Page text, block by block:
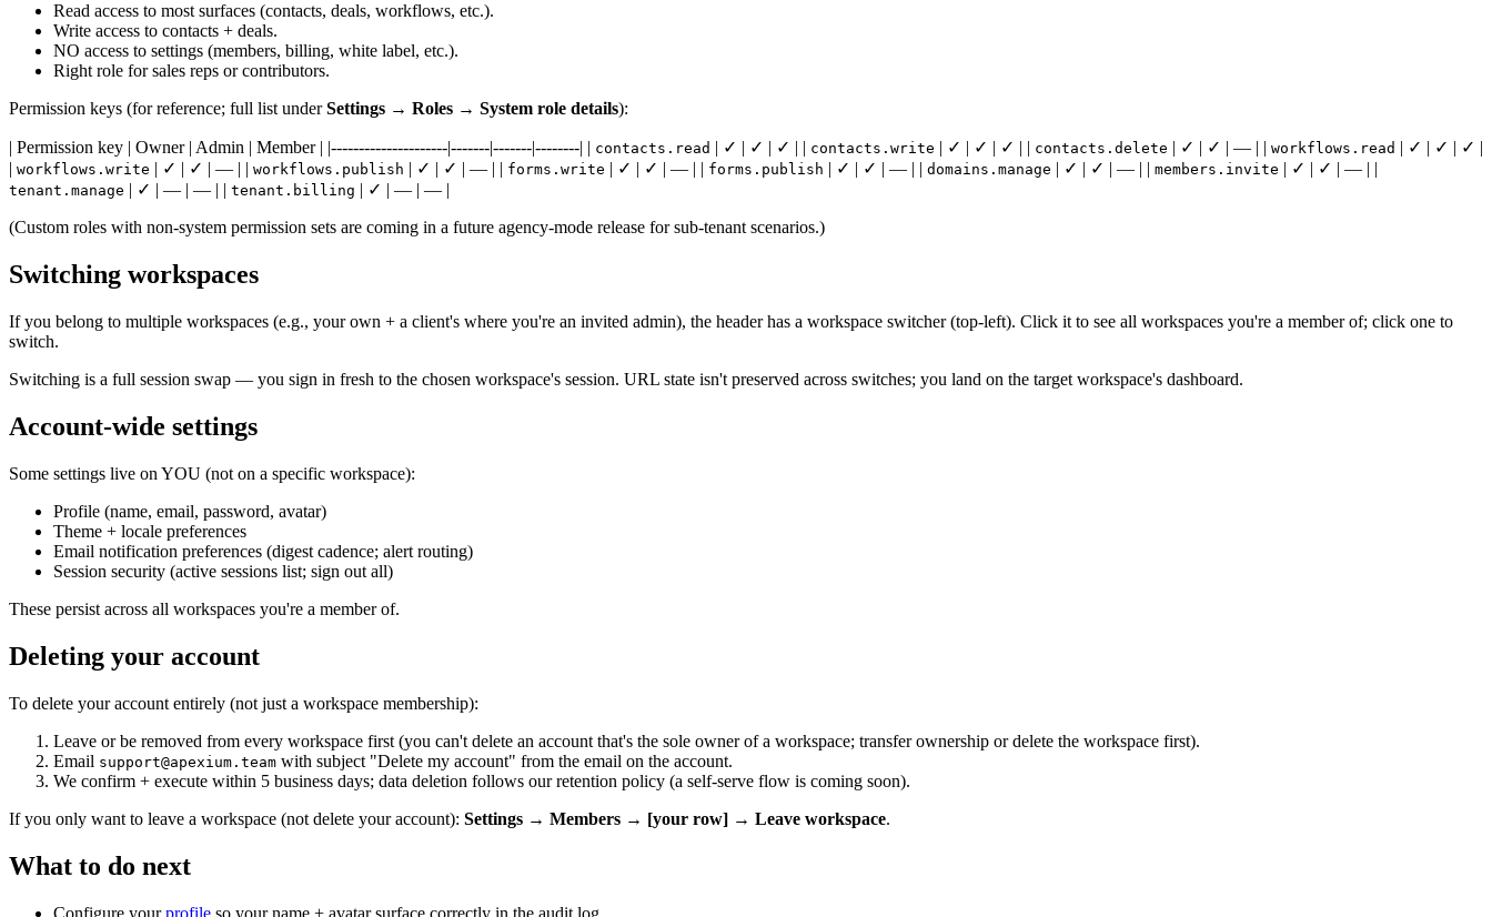
Read access to most surfaces (contacts, deals, workflows, etc.).
Write access to contacts + deals.
NO access to settings (members, billing, white label, etc.).
Right role for sales reps or contributors.
Permission keys (for reference; full list underSettings → Roles → System role details):
| Permission key | Owner | Admin | Member | |---------------------|-------|-------|--------| | contacts.read | ✓ | ✓ | ✓ | | contacts.write | ✓ | ✓ | ✓ | | contacts.delete | ✓ | ✓ | — | | workflows.read | ✓ | ✓ | ✓ |
| workflows.write | ✓ | ✓ | — | | workflows.publish | ✓ | ✓ | — | | forms.write | ✓ | ✓ | — | | forms.publish | ✓ | ✓ | — | | domains.manage | ✓ | ✓ | — | | members.invite | ✓ | ✓ | — | |
tenant.manage | ✓ | — | — | | tenant.billing | ✓ | — | — |
(Custom roles with non-system permission sets are coming in a future agency-mode release for sub-tenant scenarios.)
Switching workspaces
If you belong to multiple workspaces (e.g., your own + a client's where you're an invited admin), the header has a workspace switcher (top-left). Click it to see all workspaces you're a member of; click one to
switch.
Switching is a full session swap — you sign in fresh to the chosen workspace's session. URL state isn't preserved across switches; you land on the target workspace's dashboard.
Account-wide settings
Some settings live on YOU (not on a specific workspace):
Profile (name, email, password, avatar)
Theme + locale preferences
Email notification preferences (digest cadence; alert routing)
Session security (active sessions list; sign out all)
These persist across all workspaces you're a member of.
Deleting your account
To delete your account entirely (not just a workspace membership):
Leave or be removed from every workspace first (you can't delete an account that's the sole owner of a workspace; transfer ownership or delete the workspace first).
Email support@apexium.team with subject "Delete my account" from the email on the account.
We confirm + execute within 5 business days; data deletion follows our retention policy (a self-serve flow is coming soon).
If you only want to leave a workspace (not delete your account): Settings → Members → [your row] → Leave workspace.
What to do next
Configure yourprofile so your name + avatar surface correctly in the audit log.